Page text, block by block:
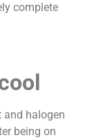
complete
and halogen
being on